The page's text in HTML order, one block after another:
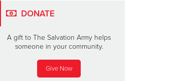
DONATE
A gift to The Salvation Army helps
someone in your community.
Give Now